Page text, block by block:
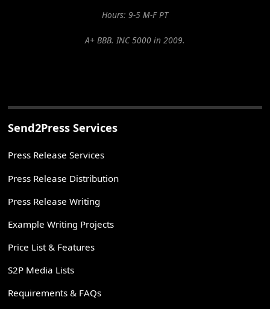
Hours: 9-5 M-F PT
A+ BBB. INC 5000 in 2009.
Send2Press Services
Press Release Services
Press Release Distribution
Press Release Writing
Example Writing Projects
Price List & Features
S2P Media Lists
Requirements & FAQs